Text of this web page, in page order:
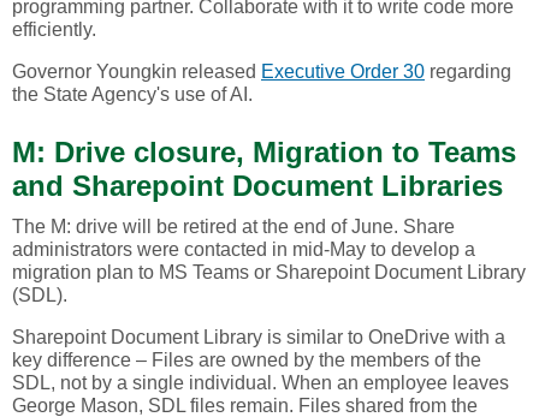
programming partner. Collaborate with it to write code more
efficiently.
Governor Youngkin released Executive Order 30 regarding
the State Agency's use of AI.
M: Drive closure, Migration to Teams
and Sharepoint Document Libraries
The M: drive will be retired at the end of June. Share
administrators were contacted in mid-May to develop a
migration plan to MS Teams or Sharepoint Document Library
(SDL).
Sharepoint Document Library is similar to OneDrive with a
key difference – Files are owned by the members of the
SDL, not by a single individual. When an employee leaves
George Mason, SDL files remain. Files shared from the